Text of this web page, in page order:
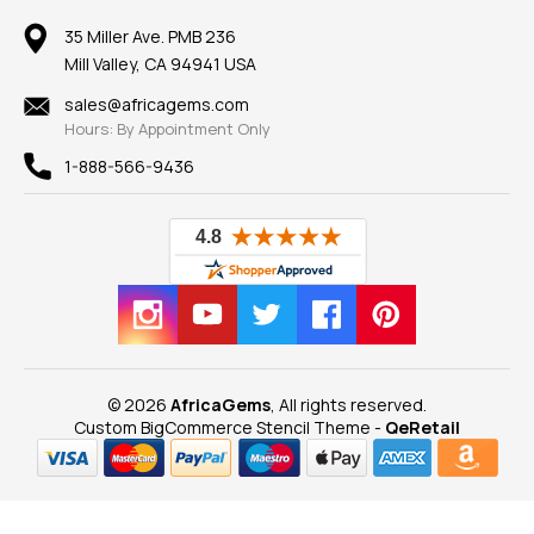
Mountings
Findings
New
View All
Reviews
100% Satisfaction Guarantee
Privacy Policy
Our Return Policy
Our Guarantee
35 Miller Ave. PMB 236
Mill Valley, CA 94941 USA
sales@africagems.com
Hours: By Appointment Only
1-888-566-9436
© 2026 AfricaGems , All rights reserved.
Custom BigCommerce Stencil Theme - QeRetail